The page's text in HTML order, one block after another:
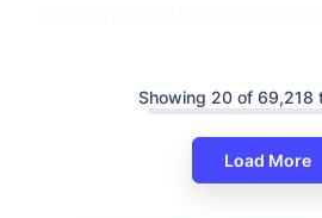
Showing 20 of 69,218
Load More